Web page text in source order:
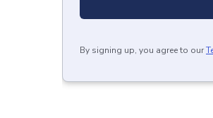
By signing up, you agree to our